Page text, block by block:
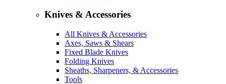
Knives & Accessories
All Knives & Accessories
Axes, Saws & Shears
Fixed Blade Knives
Folding Knives
Sheaths, Sharpeners, & Accessories
Tools